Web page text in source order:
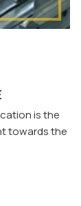
is the
towards the